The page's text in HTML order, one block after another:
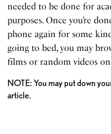
needed to be done for
purposes. Once you’re
phone again for some
going to bed, you may
films or random videos
NOTE: You may put down
article.